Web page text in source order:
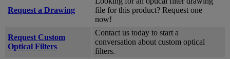
Request a Drawing
file for this product? Request one
now!
Request Custom
Optical Filters
Contact us today to start a
conversation about custom optical
filters.